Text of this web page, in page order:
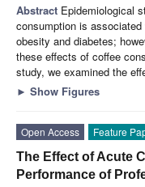
Abstract Epidemiological
consumption is
obesity and diabetes;
these effects of coffee
study, we examined the
► Show Figures
Open Access Feature
The Effect of Acute
Performance of